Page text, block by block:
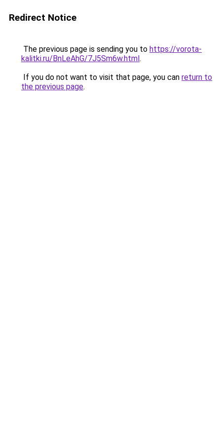
Redirect Notice
The previous page is sending you to https://vorota-
kalitki.ru/BnLeAhG/7J5Sm6w.html.
If you do not want to visit that page, you can return to
the previous page.